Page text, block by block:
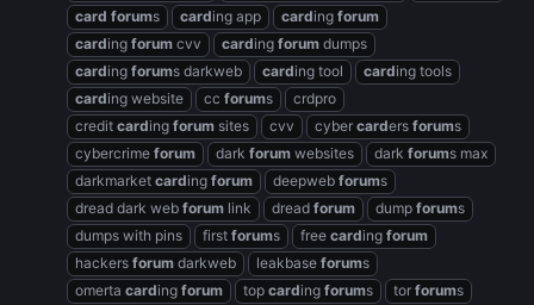
card forums carding app carding forum
carding forum cvv carding forum dumps
carding forums darkweb carding tool carding tools
carding website cc forums
crdpro
credit carding forum sites cvv cyber carders forums
cybercrime forum dark forum websites dark forums max
darkmarket carding forum deepweb forums
dread dark web forum link dread forum dump forums
dumps with pins
first forums free carding forum
hackers forum darkweb leakbase forums
omerta carding forum top carding forums tor forums